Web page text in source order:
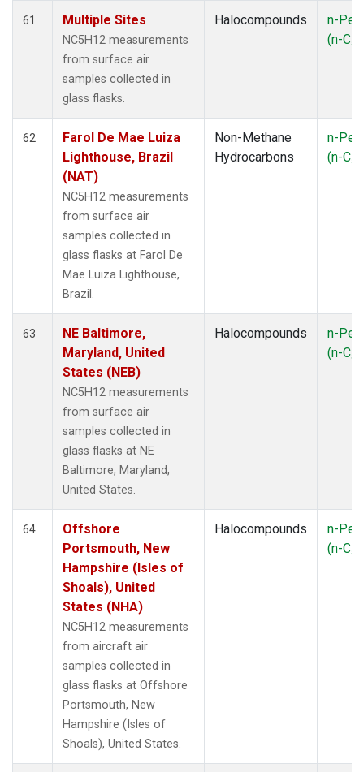
61 Multiple Sites
NC5H12 measurements
from surface air
samples collected in
glass flasks.
Halocompounds
n-
(n-C5
62
Farol De Mae Luiza
Lighthouse, Brazil
(NAT)
NC5H12 measurements
from surface air
samples collected in
glass flasks at Farol De
Mae Luiza Lighthouse,
Brazil.
Non-Methane
Hydrocarbons
n-
(n-C5
63
NE Baltimore,
Maryland, United
States (NEB)
NC5H12 measurements
from surface air
samples collected in
glass flasks at NE
Baltimore, Maryland,
United States.
Halocompounds
n-
(n-C5
64
Offshore
Portsmouth, New
Hampshire (Isles of
Shoals), United
States (NHA)
NC5H12 measurements
from aircraft air
samples collected in
glass flasks at Offshore
Portsmouth, New
Hampshire (Isles of
Shoals), United States.
Halocompounds
n-
(n-C5